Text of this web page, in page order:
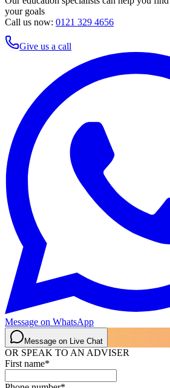
your goals
Call us now: 0121 329 4656
Give us a call
Message on WhatsApp
Message on Live Chat
OR SPEAK TO AN ADVISER
First name*